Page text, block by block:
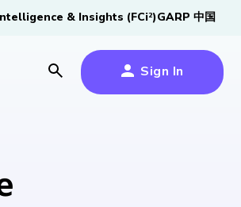
& Insights (FCi2)GARP 中国
Sign In